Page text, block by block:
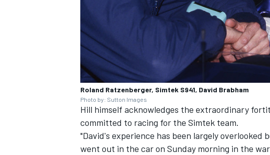
Roland Ratzenberger, Simtek S941, David Brabham
Photo by: Sutton Images
Hill himself acknowledges the extraordinary
committed to racing for the Simtek team.
"David's experience has been largely overlooked
went out in the car on Sunday morning in the